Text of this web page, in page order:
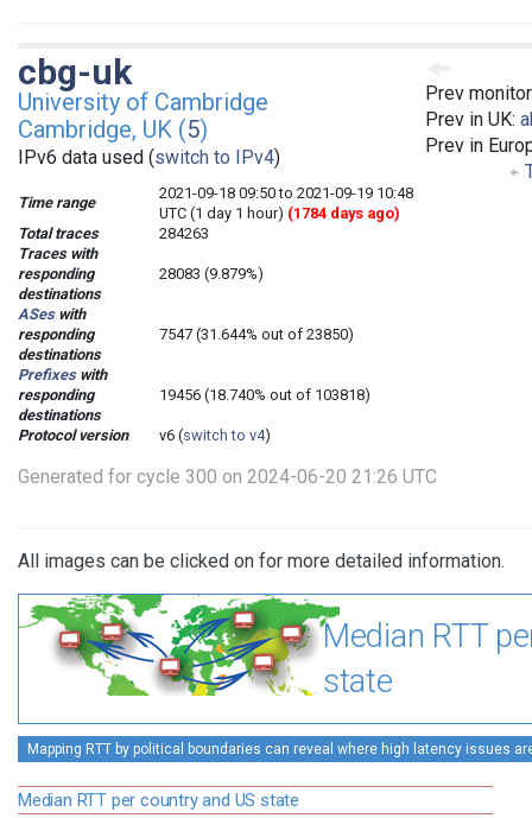
Prev
Prev in UK:
Prev in
cbg-uk
University of Cambridge
Cambridge, UK (5)
IPv6 data used (switch to IPv4)
Time range
2021-09-18 09:50 to 2021-09-19 10:48
UTC (1 day 1 hour) (1784 days ago)
Total traces
284263
Traces with
responding
destinations
28083 (9.879%)
ASeswith
responding
destinations
7547 (31.644% out of 23850)
Prefixeswith
responding
destinations
19456 (18.740% out of 103818)
Protocol version v6 (switch to v4)
Generated for cycle 300 on 2024-06-20 21:26 UTC
All images can be clicked on for more detailed information.
Median RTT
state
Mapping RTT by political boundaries can reveal where high latency issues
Median RTT per country and US state